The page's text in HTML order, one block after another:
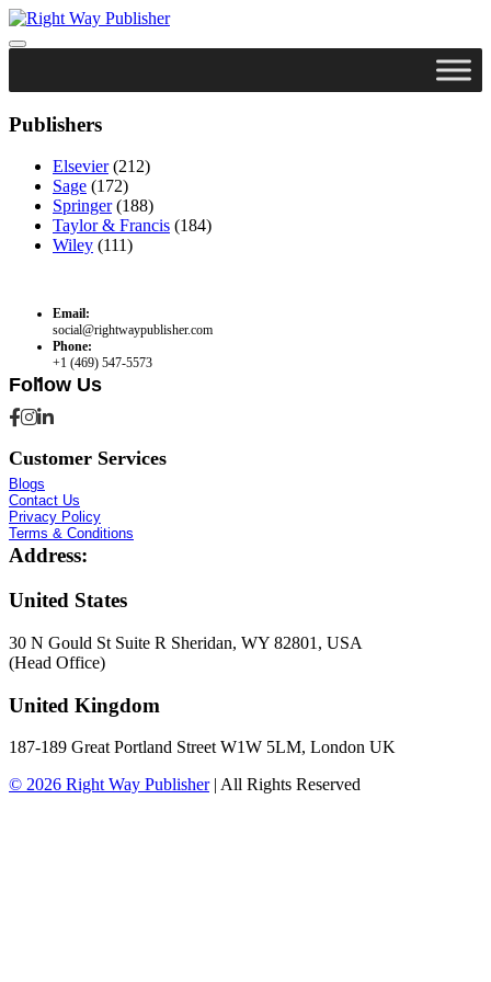
Skip
to
content
Publishers
Elsevier(212)
Sage (172)
Springer(188)
Taylor & Francis (184)
Wiley (111)
Email:
social@rightwaypublisher.com
Phone:
+1 (469) 547-5573
Follow Us
Customer Services
Blogs
Contact Us
Privacy Policy
Terms & Conditions
Address:
United States
30 N Gould St Suite R Sheridan, WY 82801, USA
(Head Office)
United Kingdom
187-189 Great Portland Street W1W 5LM, London UK
© 2026 Right Way Publisher | All Rights Reserved